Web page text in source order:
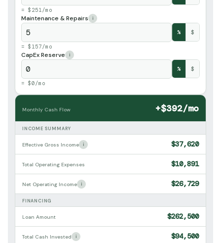
= $251/mo
Maintenance & Repairs i
% $
= $157/mo
CapEx Reserve i
% $
= $0/mo
Monthly Cash Flow +$392/mo
INCOME SUMMARY
Effective Gross Income i $37,620
Total Operating Expenses $10,891
Net Operating Income i $26,729
FINANCING
Loan Amount $262,500
Total Cash Invested i $94,500